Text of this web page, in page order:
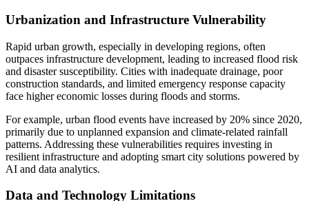
Urbanization and Infrastructure Vulnerability
Rapid urban growth, especially in developing regions, often
outpaces infrastructure development, leading to increased flood risk
and disaster susceptibility. Cities with inadequate drainage, poor
construction standards, and limited emergency response capacity
face higher economic losses during floods and storms.
For example, urban flood events have increased by 20% since 2020,
primarily due to unplanned expansion and climate-related rainfall
patterns. Addressing these vulnerabilities requires investing in
resilient infrastructure and adopting smart city solutions powered by
AI and data analytics.
Data and Technology Limitations